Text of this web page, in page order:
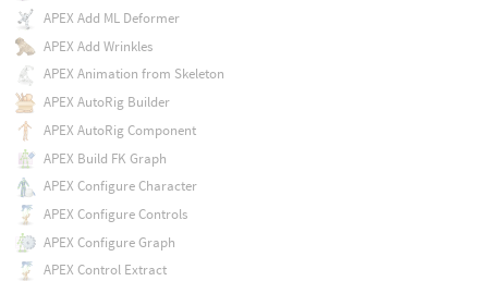
APEX Add ML Deformer
APEX Add Wrinkles
APEX Animation from Skeleton
APEX AutoRig Builder
APEX AutoRig Component
APEX Build FK Graph
APEX Configure Character
APEX Configure Controls
APEX Configure Graph
APEX Control Extract